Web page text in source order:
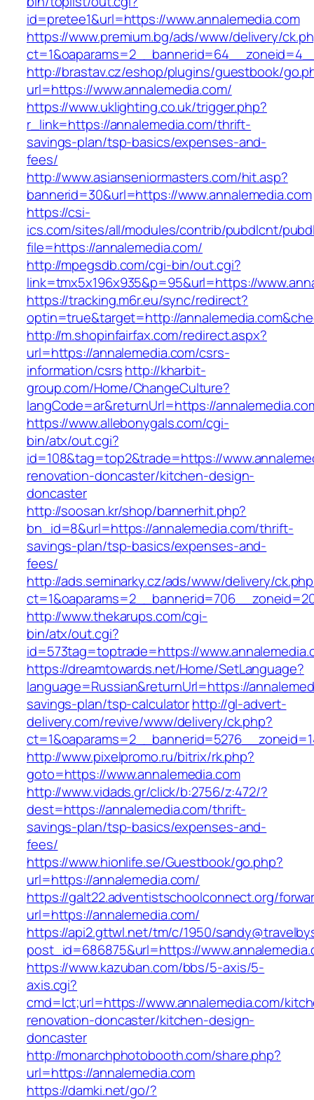
id=pretee1&url=https://www.annalemedia.com
https://www.premium.bg/ads/www/delivery/
http://brastav.cz/eshop/plugins/guestbook/
url=https://www.annalemedia.com/
https://www.uklighting.co.uk/trigger.php?
r_link=https://annalemedia.com/thrift-
savings-plan/tsp-basics/expenses-and-
fees/
http://www.asianseniormasters.com/hit.asp?
bannerid=30&url=https://www.annalemedia.com
https://csi-
ics.com/sites/all/modules/contrib/pubdlcnt/
file=https://annalemedia.com/
http://mpegsdb.com/cgi-bin/out.cgi?
link=tmx5x196x935&p=95&url=https://
https://tracking.m6r.eu/sync/redirect?
optin=true&target=http://
http://m.shopinfairfax.com/redirect.aspx?
url=https://annalemedia.com/csrs-
information/csrshttp://kharbit-
group.com/Home/ChangeCulture?
langCode=ar&returnUrl=https://
https://www.allebonygals.com/cgi-
bin/atx/out.cgi?
id=108&tag=top2&trade=https://
renovation-doncaster/kitchen-design-
doncaster
http://soosan.kr/shop/bannerhit.php?
bn_id=8&url=https://annalemedia.com/thrift-
savings-plan/tsp-basics/expenses-and-
fees/
http://ads.seminarky.cz/ads/www/delivery/
http://www.thekarups.com/cgi-
bin/atx/out.cgi?
id=573tag=toptrade=https://
https://dreamtowards.net/Home/SetLanguage?
language=Russian&returnUrl=https://
savings-plan/tsp-calculatorhttp://gl-advert-
delivery.com/revive/www/delivery/ck.php?
http://www.pixelpromo.ru/bitrix/rk.php?
goto=https://www.annalemedia.com
http://www.vidads.gr/click/b:2756/z:472/?
dest=https://annalemedia.com/thrift-
savings-plan/tsp-basics/expenses-and-
fees/
https://www.hionlife.se/Guestbook/go.php?
url=https://annalemedia.com/
https://galt22.adventistschoolconnect.org/
url=https://annalemedia.com/
https://api2.gttwl.net/tm/c/1950/
post_id=686875&url=https://
https://www.kazuban.com/bbs/5-axis/5-
axis.cgi?
cmd=lct;url=https://www.annalemedia.com/
renovation-doncaster/kitchen-design-
doncaster
http://monarchphotobooth.com/share.php?
url=https://annalemedia.com
https://damki.net/go/?